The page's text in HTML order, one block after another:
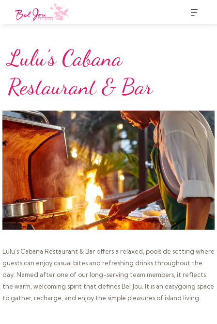
Lulu’s Cabana
Restaurant & Bar
Lulu’s Cabana Restaurant & Bar offers a relaxed, poolside setting where
guests can enjoy casual bites and refreshing drinks throughout the
day. Named after one of our long-serving team members, it reflects
the warm, welcoming spirit that defines Bel Jou. It is an easygoing space
to gather, recharge, and enjoy the simple pleasures of island living.